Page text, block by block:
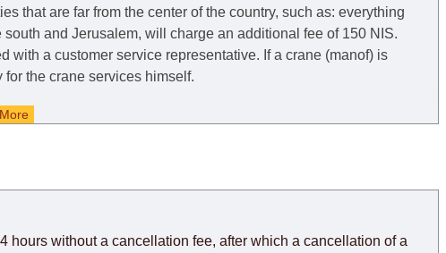
that are far from the center of the country, such as: everything
and Jerusalem, will charge an additional fee of 150 NIS.
with a customer service representative. If a crane (manof) is
the crane services himself.
times, only working days (from Sunday to Thursday of the
which cannot be influenced by the Supplier, in these cases the
a delay. However, suppliers make every effort to
without a cancellation fee, after which a cancellation of a